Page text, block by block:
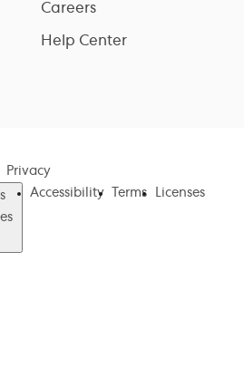
Careers
Help Center
Privacy
Your Privacy Choices
Accessibility Terms Licenses